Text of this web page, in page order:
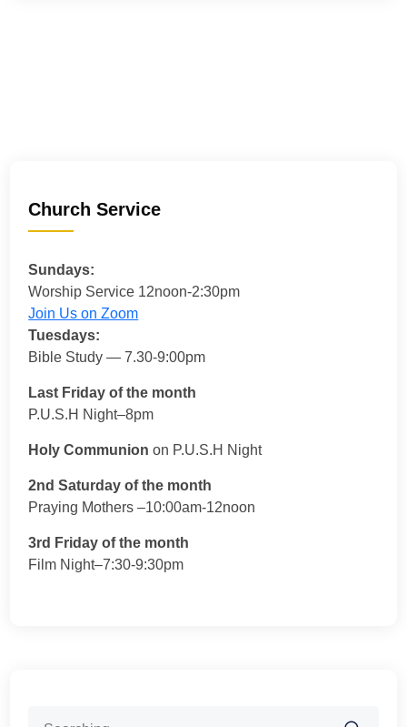
Church Service
Sundays:
Worship Service 12noon-2:30pm
Join Us on Zoom
Tuesdays:
Bible Study — 7.30-9:00pm
Last Friday of the month
P.U.S.H Night–8pm
Holy Communion on P.U.S.H Night
2nd Saturday of the month
Praying Mothers –10:00am-12noon
3rd Friday of the month
Film Night–7:30-9:30pm